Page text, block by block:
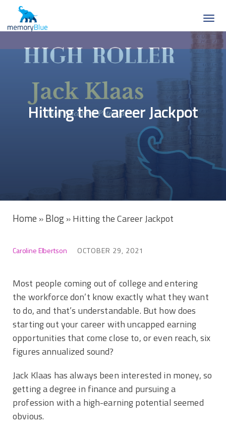
Hitting the Career Jackpot
Home »Blog»Hitting the Career Jackpot
Caroline Elbertson OCTOBER 29, 2021
Most people coming out of college and entering
the workforce don’t know exactly what they want
to do, and that’s understandable. But how does
starting out your career with uncapped earning
opportunities that come close to, or even reach, six
figures annualized sound?
Jack Klaas has always been interested in money, so
getting a degree in finance and pursuing a
profession with a high-earning potential seemed
obvious.